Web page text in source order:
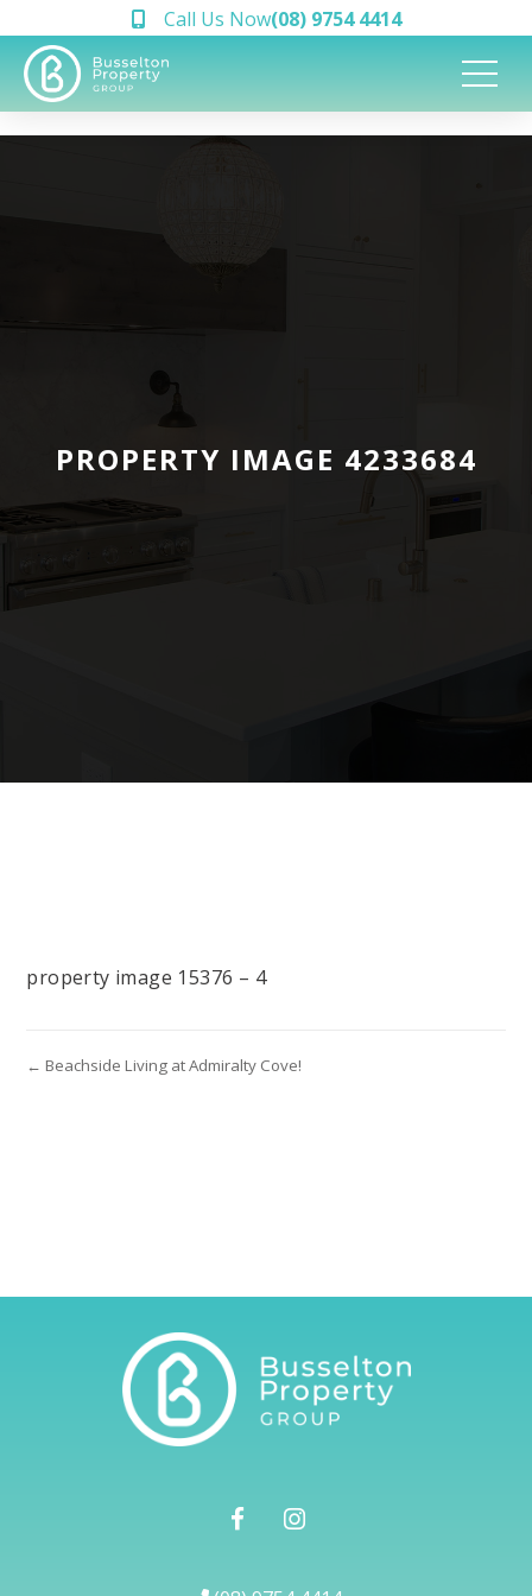
Call Us Now(08) 9754 4414
PROPERTY IMAGE 4233684
property image 15376 – 4
← Beachside Living at Admiralty Cove!